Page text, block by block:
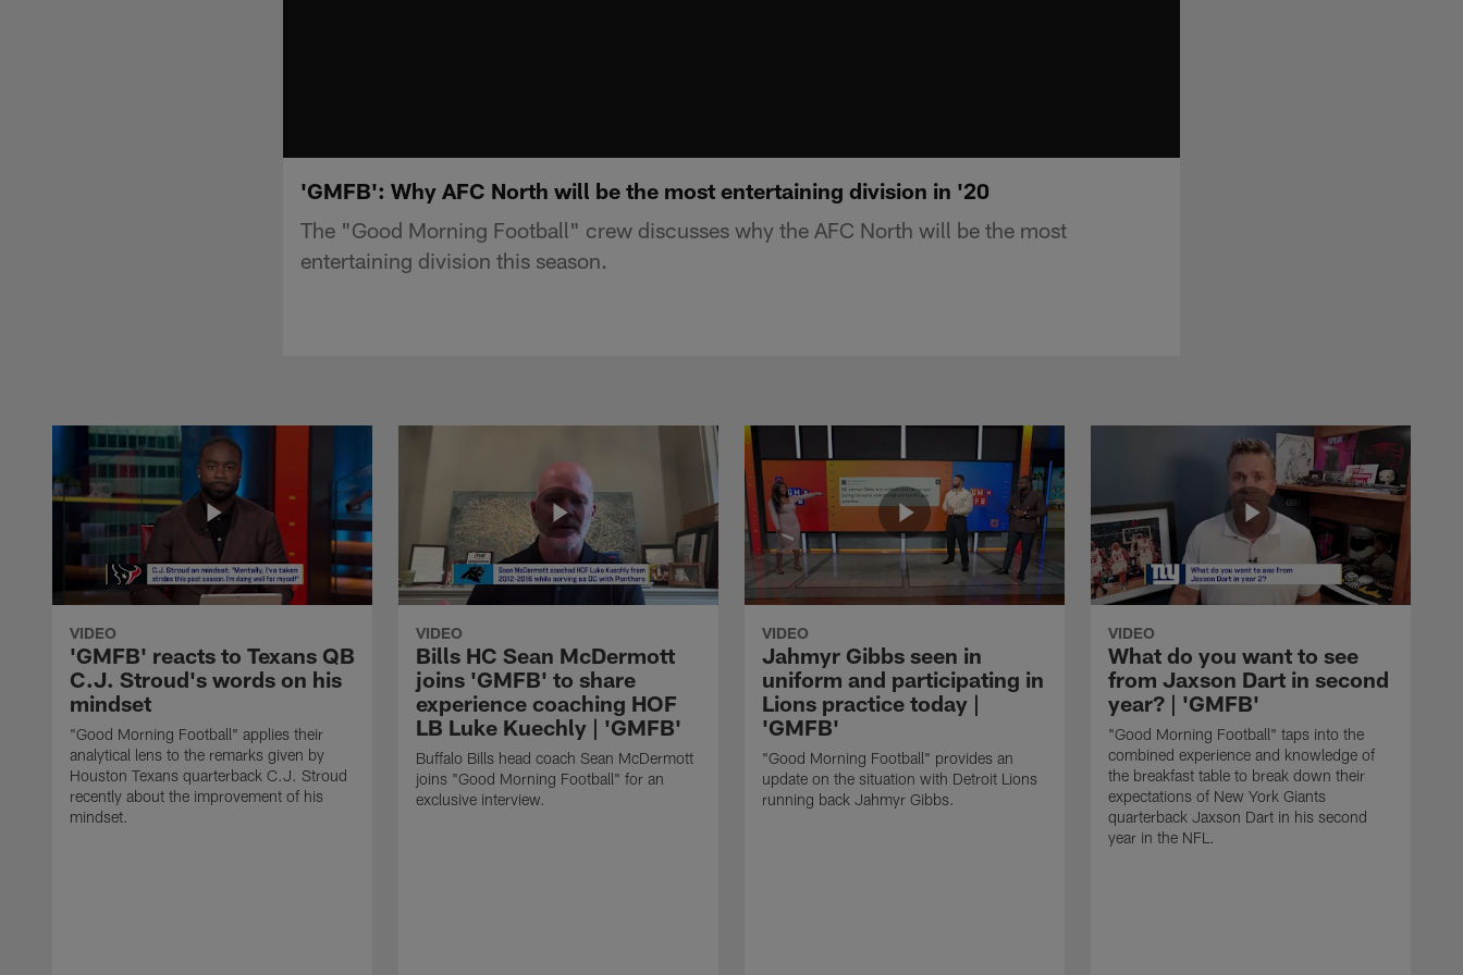
'GMFB': Why AFC North will be the most entertaining division in '20
The "Good Morning Football" crew discusses why the AFC North will be the most
entertaining division this season.
VIDEO
'GMFB' reacts to Texans QB
C.J. Stroud's words on his
mindset
"Good Morning Football" applies their
analytical lens to the remarks given by
Houston Texans quarterback C.J. Stroud
recently about the improvement of his
mindset.
VIDEO
Bills HC Sean McDermott
joins 'GMFB' to share
experience coaching HOF
LB Luke Kuechly | 'GMFB'
Buffalo Bills head coach Sean McDermott
joins "Good Morning Football" for an
exclusive interview.
VIDEO
Jahmyr Gibbs seen in
uniform and participating in
Lions practice today |
'GMFB'
"Good Morning Football" provides an
update on the situation with Detroit Lions
running back Jahmyr Gibbs.
VIDEO
What do you want to see
from Jaxson Dart in second
year? | 'GMFB'
"Good Morning Football" taps into the
combined experience and knowledge of
the breakfast table to break down their
expectations of New York Giants
quarterback Jaxson Dart in his second
year in the NFL.